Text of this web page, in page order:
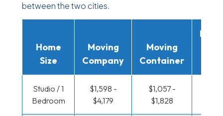
between the two cities.
Home
Size
Moving
Company
Moving
Container
Studio / 1
Bedroom
$1,598 -
$4,179
$1,057 -
$1,828